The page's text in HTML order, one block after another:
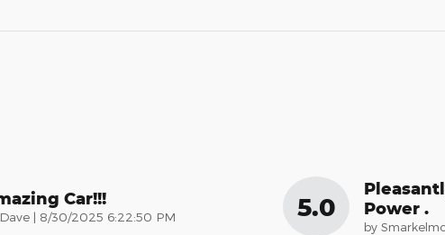
Car!!!
Dave | on
8/30/2025 6:22:50 PM 5.0
Power .
by